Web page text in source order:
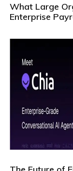
What Large
Enterprise